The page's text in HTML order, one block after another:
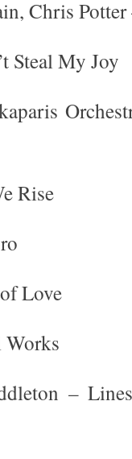
Chris
Steal My Joy
Rise
Love
Works
–